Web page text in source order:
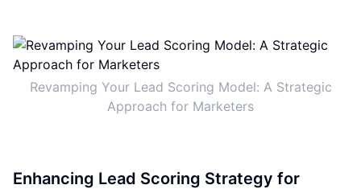
Revamping Your Lead Scoring Model: A Strategic
Approach for Marketers
Enhancing Lead Scoring Strategy for